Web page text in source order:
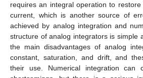
requires an integral operation to
current, which is another source of
achieved by analog integration and
structure of analog integrators is simple
the main disadvantages of analog
constant, saturation, and drift, and
their use. Numerical integration can